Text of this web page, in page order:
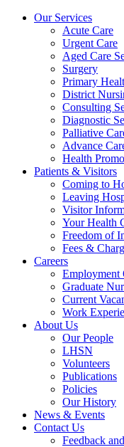
Our Services
Acute Care
Urgent Care
Aged Care
Surgery
Primary
District
Consulting
Diagnostic
Palliative
Advance
Health
Patients & Visitors
Coming to
Leaving
Visitor
Your Health
Freedom of
Fees &
Careers
Employment
Graduate
Current
Work
About Us
Our People
LHSN
Volunteers
Publications
Policies
Our History
News & Events
Contact Us
Feedback